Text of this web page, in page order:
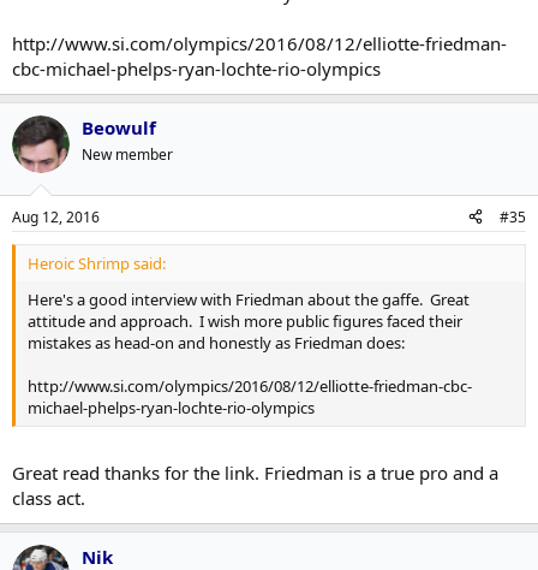
http://www.si.com/olympics/2016/08/12/elliotte-friedman-
cbc-michael-phelps-ryan-lochte-rio-olympics
Beowulf
New member
Aug 12, 2016 #35
Heroic Shrimp said:
Here's a good interview with Friedman about the gaffe. Great
attitude and approach. I wish more public figures faced their
mistakes as head-on and honestly as Friedman does:
http://www.si.com/olympics/2016/08/12/elliotte-friedman-cbc-
michael-phelps-ryan-lochte-rio-olympics
Great read thanks for the link. Friedman is a true pro and a
class act.
Nik